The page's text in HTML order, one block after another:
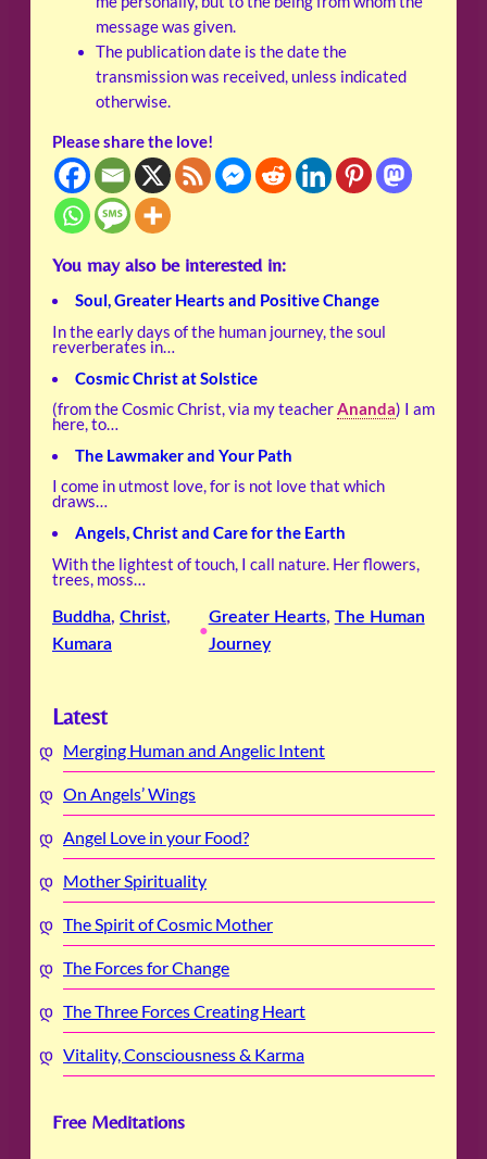
message was given.
The publication date is the date the
transmission was received, unless indicated
otherwise.
Please share the love!
You may also be interested in:
Soul, Greater Hearts and Positive Change
In the early days of the human journey, the soul
reverberates in…
Cosmic Christ at Solstice
(from the Cosmic Christ, via my teacherAnanda) I am
here, to…
The Lawmaker and Your Path
I come in utmost love, for is not love that which
draws…
Angels, Christ and Care for the Earth
With the lightest of touch, I call nature. Her flowers,
trees, moss…
Buddha, Christ
Kumara
•
Greater Hearts, The Human
Journey
Latest
Merging Human and Angelic Intent
On Angels’ Wings
Angel Love in your Food?
Mother Spirituality
The Spirit of Cosmic Mother
The Forces for Change
The Three Forces Creating Heart
Vitality, Consciousness & Karma
Free Meditations